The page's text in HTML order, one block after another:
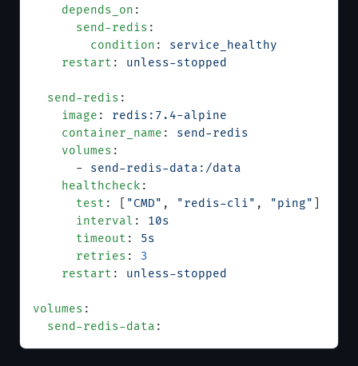
    depends_on
:
      send-redis
:
        condition
: service_healthy
    restart
: unless-stopped
  send-redis
:
    image
: redis:7.4-alpine
    container_name
: send-redis
    volumes
:
      -
send-redis-data:/data
    healthcheck
:
      test
: [ "CMD" , "redis-cli" , "ping"
      interval
: 10s
      timeout
: 5s
      retries
: 3
    restart
: unless-stopped
volumes :
  send-redis-data
: